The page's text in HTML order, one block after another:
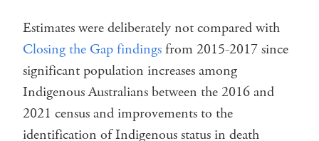
Estimates were deliberately not compared with
Closing the Gap findingsfrom 2015-2017 since
significant population increases among
Indigenous Australians between the 2016 and
2021 census and improvements to the
identification of Indigenous status in death